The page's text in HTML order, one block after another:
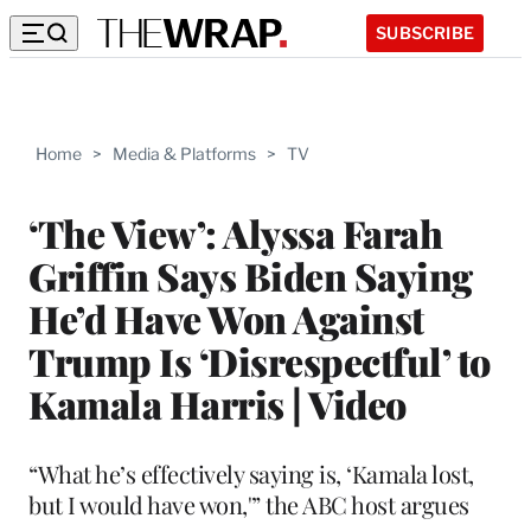
SUBSCRIBE
Home > Media & Platforms > TV
‘The View’: Alyssa Farah
Griffin Says Biden Saying
He’d Have Won Against
Trump Is ‘Disrespectful’ to
Kamala Harris | Video
“What he’s effectively saying is, ‘Kamala lost,
but I would have won,'” the ABC host argues